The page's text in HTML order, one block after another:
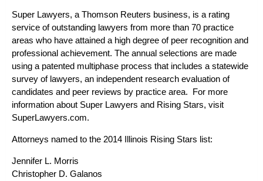
Super Lawyers, a Thomson Reuters business, is a rating
service of outstanding lawyers from more than 70 practice
areas who have attained a high degree of peer recognition and
professional achievement. The annual selections are made
using a patented multiphase process that includes a statewide
survey of lawyers, an independent research evaluation of
candidates and peer reviews by practice area. For more
information about Super Lawyers and Rising Stars, visit
SuperLawyers.com.
Attorneys named to the 2014 Illinois Rising Stars list:
Jennifer L. Morris
Christopher D. Galanos